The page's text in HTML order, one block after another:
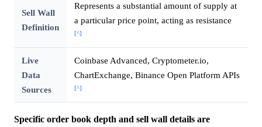
Sell Wall
Definition
Represents a substantial amount of supply at
a particular price point, acting as resistance
[^]
Live
Data
Sources
Coinbase Advanced, Cryptometer.io,
ChartExchange, Binance Open Platform APIs
[^]
Specific order book depth and sell wall details are